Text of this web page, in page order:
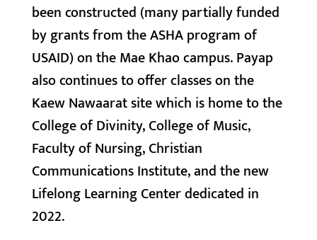
been constructed (many partially funded
by grants from the ASHA program of
USAID) on the Mae Khao campus. Payap
also continues to offer classes on the
Kaew Nawaarat site which is home to the
College of Divinity, College of Music,
Faculty of Nursing, Christian
Communications Institute, and the new
Lifelong Learning Center dedicated in
2022.